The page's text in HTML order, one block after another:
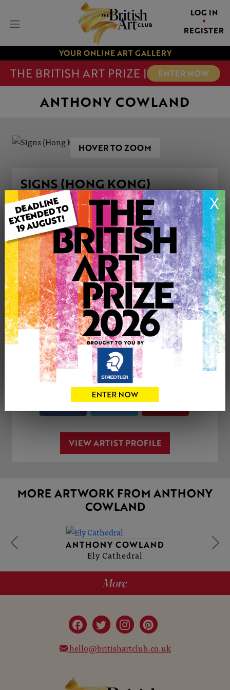
LOG IN
REGISTER
YOUR ONLINE ART GALLERY
THE BRITISH ART PRIZE | ENTER NOW
X
ANTHONY COWLAND
HOVER TO ZOOM
SIGNS (HONG KONG)
ARTWORK INFORMATION
Medium: Oil
Genre: Cityscape
Artwork Size: 400cm (w) x 600cm (h)
Uploaded on: Wednesday 27th Mar, 2019
SOLD
See more artwork by Anthony Cowland
0
CONTACT THE
Share Tweet
VIEW ARTIST PROFILE
MORE ARTWORK FROM ANTHONY
COWLAND
ANTHONY COWLAND
Ely Cathedral
More
hello@britishartclub.co.uk